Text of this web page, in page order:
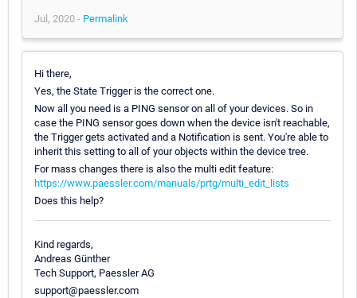
Jul, 2020 - Permalink
Hi there,
Yes, the State Trigger is the correct one.
Now all you need is a PING sensor on all of your devices. So in
case the PING sensor goes down when the device isn't reachable,
the Trigger gets activated and a Notification is sent. You're able to
inherit this setting to all of your objects within the device tree.
For mass changes there is also the multi edit feature:
https://www.paessler.com/manuals/prtg/multi_edit_lists
Does this help?
Kind regards,
Andreas Günther
Tech Support, Paessler AG
support@paessler.com